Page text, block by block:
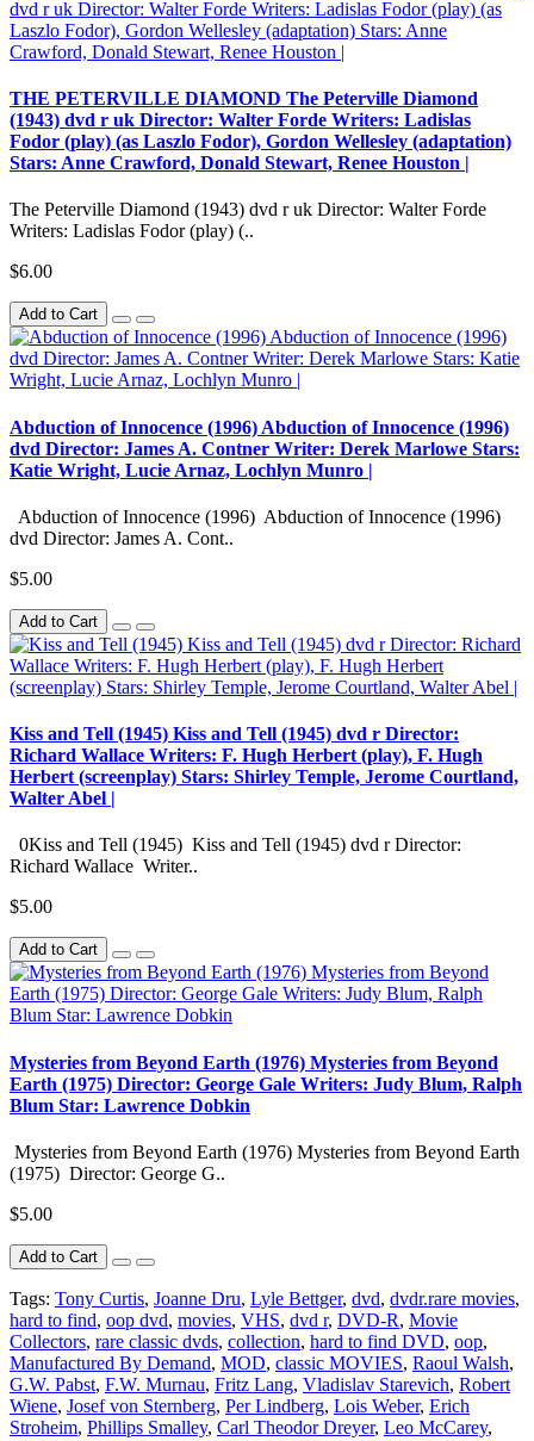
THE PETERVILLE DIAMOND The Peterville Diamond
(1943) dvd r uk Director: Walter Forde Writers: Ladislas
Fodor (play) (as Laszlo Fodor), Gordon Wellesley (adaptation)
Stars: Anne Crawford, Donald Stewart, Renee Houston |
The Peterville Diamond (1943) dvd r uk Director: Walter Forde
Writers: Ladislas Fodor (play) (..
$6.00
Add to Cart
Abduction of Innocence (1996) Abduction of Innocence (1996)
dvd Director: James A. Contner Writer: Derek Marlowe Stars:
Katie Wright, Lucie Arnaz, Lochlyn Munro |
Abduction of Innocence (1996) Abduction of Innocence (1996)
dvd Director: James A. Cont..
$5.00
Add to Cart
Kiss and Tell (1945) Kiss and Tell (1945) dvd r Director:
Richard Wallace Writers: F. Hugh Herbert (play), F. Hugh
Herbert (screenplay) Stars: Shirley Temple, Jerome Courtland,
Walter Abel |
0Kiss and Tell (1945) Kiss and Tell (1945) dvd r Director:
Richard Wallace Writer..
$5.00
Add to Cart
Mysteries from Beyond Earth (1976) Mysteries from Beyond
Earth (1975) Director: George Gale Writers: Judy Blum, Ralph
Blum Star: Lawrence Dobkin
Mysteries from Beyond Earth (1976) Mysteries from Beyond Earth
(1975) Director: George G..
$5.00
Add to Cart
Tags: Tony Curtis, Joanne Dru, Lyle Bettger, dvd, dvdr.rare movies,
hard to find, oop dvd, movies, VHS, dvd r, DVD-R, Movie
Collectors, rare classic dvds, collection, hard to find DVD, oop,
Manufactured By Demand, MOD, classic MOVIES, Raoul Walsh,
G.W. Pabst, F.W. Murnau, Fritz Lang, Vladislav Starevich, Robert
Wiene, Josef von Sternberg, Per Lindberg, Lois Weber, Erich
Stroheim, Phillips Smalley, Carl Theodor Dreyer, Leo McCarey,